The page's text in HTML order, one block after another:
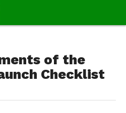
of the
Checklist